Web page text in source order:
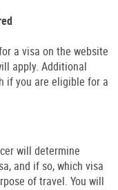
a visa on the website
apply. Additional
if you are eligible for a
will determine
and if so, which visa
of travel. You will